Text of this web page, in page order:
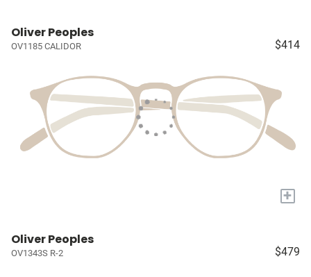
Oliver Peoples
OV1185 CALIDOR $414
+
Oliver Peoples
OV1343S R-2 $479